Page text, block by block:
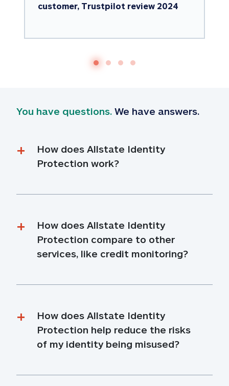
customer, Trustpilot review 2024
You have questions. We have answers.
How does Allstate Identity
Protection work?
How does Allstate Identity
Protection compare to other
services, like credit monitoring?
How does Allstate Identity
Protection help reduce the risks
of my identity being misused?